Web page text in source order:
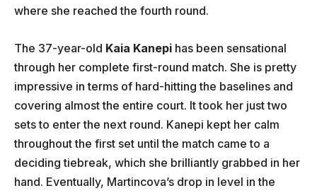
where she reached the fourth round.
The 37-year-old Kaia Kanepi has been sensational
through her complete first-round match. She is pretty
impressive in terms of hard-hitting the baselines and
covering almost the entire court. It took her just two
sets to enter the next round. Kanepi kept her calm
throughout the first set until the match came to a
deciding tiebreak, which she brilliantly grabbed in her
hand. Eventually, Martincova’s drop in level in the